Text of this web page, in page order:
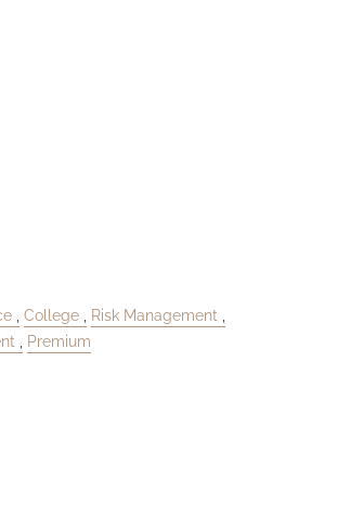
College
Risk Management
Premium